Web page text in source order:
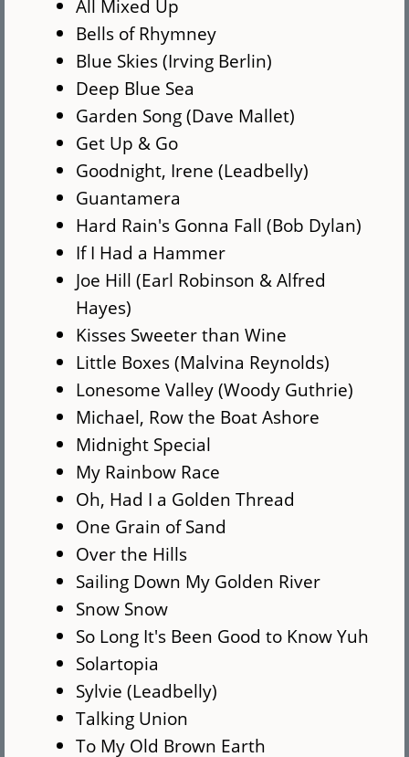
All Mixed Up
Bells of Rhymney
Blue Skies (Irving Berlin)
Deep Blue Sea
Garden Song (Dave Mallet)
Get Up & Go
Goodnight, Irene (Leadbelly)
Guantamera
Hard Rain's Gonna Fall (Bob Dylan)
If I Had a Hammer
Joe Hill (Earl Robinson & Alfred
Hayes)
Kisses Sweeter than Wine
Little Boxes (Malvina Reynolds)
Lonesome Valley (Woody Guthrie)
Michael, Row the Boat Ashore
Midnight Special
My Rainbow Race
Oh, Had I a Golden Thread
One Grain of Sand
Over the Hills
Sailing Down My Golden River
Snow Snow
So Long It's Been Good to Know Yuh
Solartopia
Sylvie (Leadbelly)
Talking Union
To My Old Brown Earth